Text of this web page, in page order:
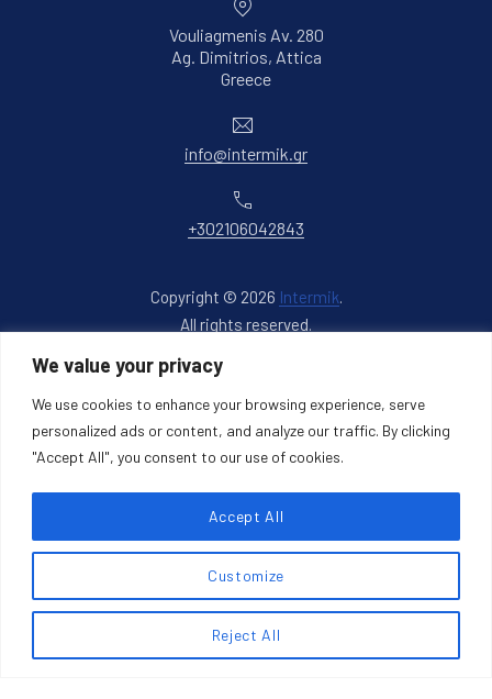
We value your privacy
We use cookies to enhance your browsing experience, serve
personalized ads or content, and analyze our traffic. By clicking
"Accept All", you consent to our use of cookies.
Customize
Reject All
Accept All
Vouliagmenis Av. 280
Ag. Dimitrios, Attica
GreeceNew Window
info@intermik.gr
+302106042843
Copyright © 2026 Intermik.
All rights reserved.
Back to Top
Search products
Search